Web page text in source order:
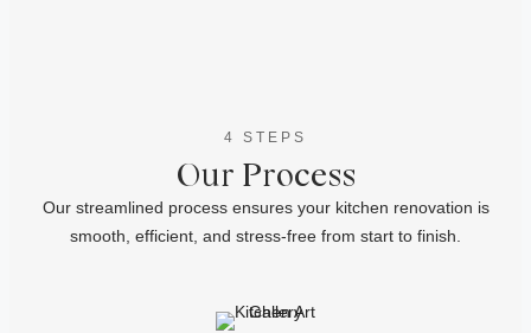
4 STEPS
Our Process
Our streamlined process ensures your kitchen renovation is
smooth, efficient, and stress-free from start to finish.